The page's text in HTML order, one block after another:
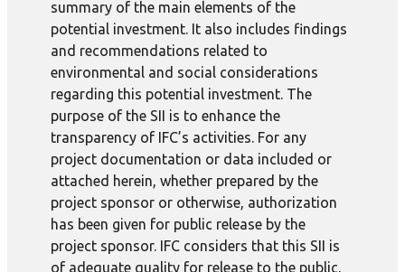
summary of the main elements of the
potential investment. It also includes findings
and recommendations related to
environmental and social considerations
regarding this potential investment. The
purpose of the SII is to enhance the
transparency of IFC’s activities. For any
project documentation or data included or
attached herein, whether prepared by the
project sponsor or otherwise, authorization
has been given for public release by the
project sponsor. IFC considers that this SII is
of adequate quality for release to the public,